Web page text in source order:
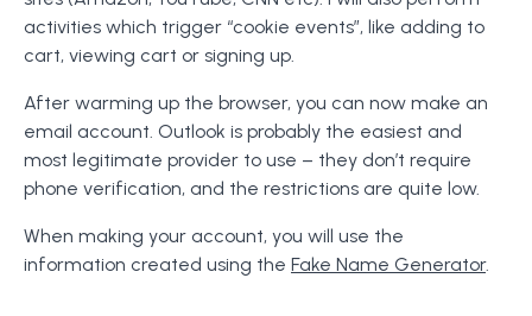
activities which trigger “cookie events”, like adding to
cart, viewing cart or signing up.
After warming up the browser, you can now make an
email account. Outlook is probably the easiest and
most legitimate provider to use – they don’t require
phone verification, and the restrictions are quite low.
When making your account, you will use the
information created using the Fake Name Generator.